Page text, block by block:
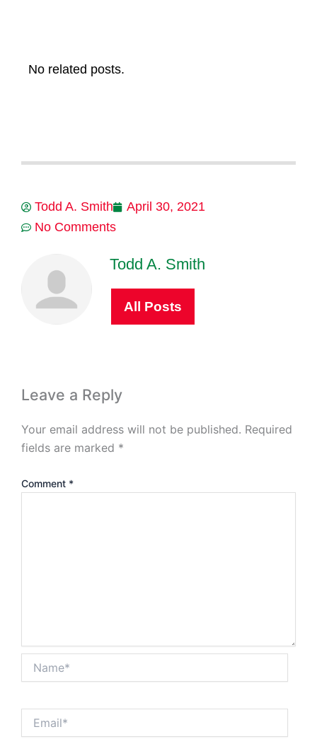
No related posts.
Todd A. Smith
April 30, 2021
No Comments
Todd A. Smith
All Posts
Leave a Reply
Your email address will not be published. Required
fields are marked *
Comment *